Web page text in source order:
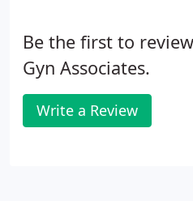
Be the first to
Gyn Associates.
Write a Review